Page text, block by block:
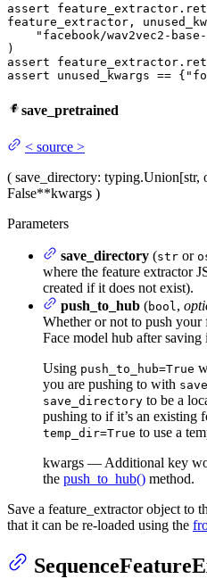
assert
feature_extractor,
"facebook/wav2vec2-
assert
assert unused_kwargs == {
save_pretrained
< source >
( save_directory: typing.Union[str,
False**kwargs )
Parameters
save_directory (str or
where the feature extractor
created if it does not exist).
push_to_hub (bool,
Whether or not to push
Face model hub after saving
Using push_to_hub=True
you are pushing to with
save_directory to be a
pushing to if it’s an existing
temp_dir=True to use a
kwargs — Additional key
the push_to_hub() method.
Save a feature_extractor object to
that it can be re-loaded using the